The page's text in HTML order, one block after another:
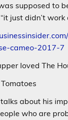
supposed to
just didn’t work
cameo-2017-7
loved The
about his
who are